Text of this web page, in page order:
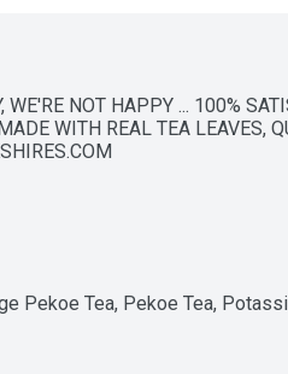
WE'RE NOT HAPPY ... 100%
WITH REAL TEA LEAVES,
Pekoe Tea, Pekoe Tea,